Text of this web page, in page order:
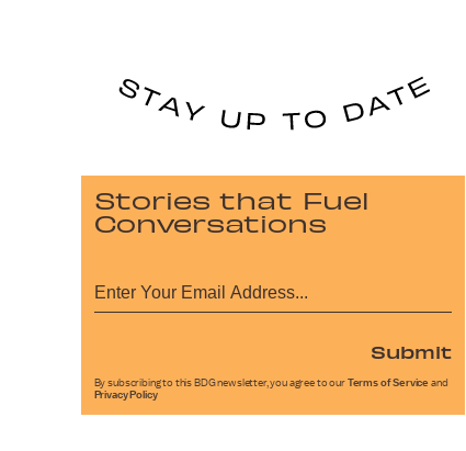
Stories that Fuel
Conversations
Submit
By subscribing to this BDG newsletter, you agree to our Terms of Service and
Privacy Policy